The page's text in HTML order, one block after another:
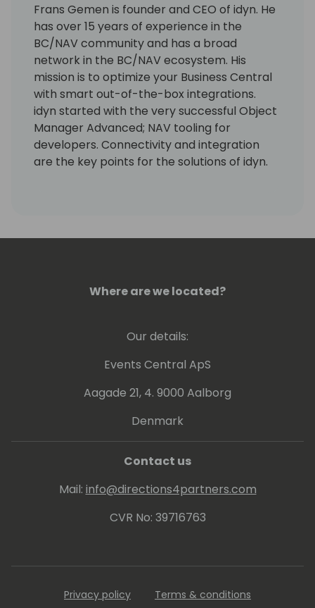
Frans Gemen is founder and CEO of idyn. He
has over 15 years of experience in the
BC/NAV community and has a broad
network in the BC/NAV ecosystem. His
mission is to optimize your Business Central
with smart out-of-the-box integrations.
idyn started with the very successful Object
Manager Advanced; NAV tooling for
developers. Connectivity and integration
are the key points for the solutions of idyn.
Where are we located?
Our details:
Events Central ApS
Aagade 21, 4. 9000 Aalborg
Denmark
Contact us
Mail: info@directions4partners.com
CVR No: 39716763
Privacy policy Terms & conditions